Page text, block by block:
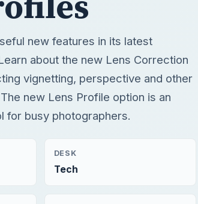
new features in its latest
about the new Lens Correction
vignetting, perspective and other
new Lens Profile option is an
busy photographers.
DESK
Tech